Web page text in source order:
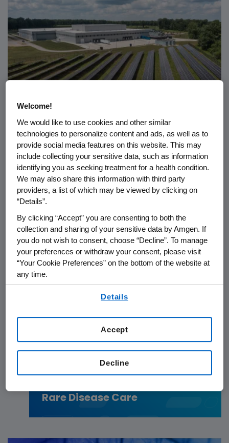
Amgen Ecovation® : How Amgen
Builds Sustainability Into
Biotech
IgG4-RD: From Diagnostic
Rare Disease Care
Welcome!
We would like to use cookies and other similar
technologies to personalize content and ads, as well as to
provide social media features on this website. This may
include collecting your sensitive data, such as information
identifying you as seeking treatment for a health condition.
We may also share this information with third party
providers, a list of which may be viewed by clicking on
“Details”.
By clicking “Accept” you are consenting to both the
collection and sharing of your sensitive data by Amgen. If
you do not wish to consent, choose “Decline”. To manage
your preferences or withdraw your consent, please visit
“Your Cookie Preferences” on the bottom of the website at
any time.
Details
Decline
Accept